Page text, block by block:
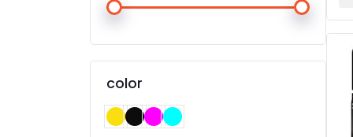
color